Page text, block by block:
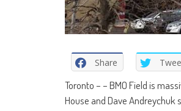
Share
Toronto – – BMO Field is
House and Dave Andreychuk